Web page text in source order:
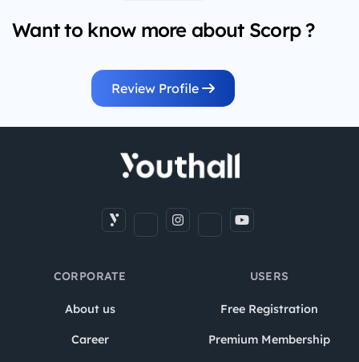
Want to know more about Scorp ?
Review Profile
CORPORATE
About us
Career
USERS
Free Registration
Premium Membership